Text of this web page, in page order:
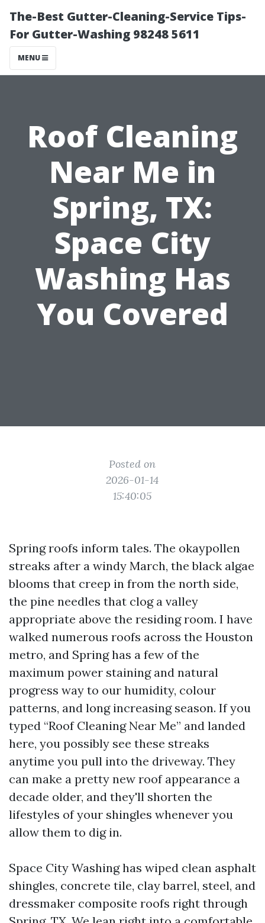
The-Best Gutter-Cleaning-Service Tips-
For Gutter-Washing 98248 5611
MENU
Roof Cleaning
Near Me in
Spring, TX:
Space City
Washing Has
You Covered
Posted on
2026-01-14
15:40:05
Spring roofs inform tales. The okaypollen
streaks after a windy March, the black algae
blooms that creep in from the north side,
the pine needles that clog a valley
appropriate above the residing room. I have
walked numerous roofs across the Houston
metro, and Spring has a few of the
maximum power staining and natural
progress way to our humidity, colour
patterns, and long increasing season. If you
typed “Roof Cleaning Near Me” and landed
here, you possibly see these streaks
anytime you pull into the driveway. They
can make a pretty new roof appearance a
decade older, and they'll shorten the
lifestyles of your shingles whenever you
allow them to dig in.
Space City Washing has wiped clean asphalt
shingles, concrete tile, clay barrel, steel, and
dressmaker composite roofs right through